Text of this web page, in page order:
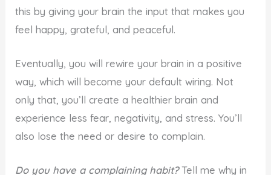
this by giving your brain the input that makes you
feel happy, grateful, and peaceful.
Eventually, you will rewire your brain in a positive
way, which will become your default wiring. Not
only that, you’ll create a healthier brain and
experience less fear, negativity, and stress. You’ll
also lose the need or desire to complain.
Do you have a complaining habit?Tell me why in